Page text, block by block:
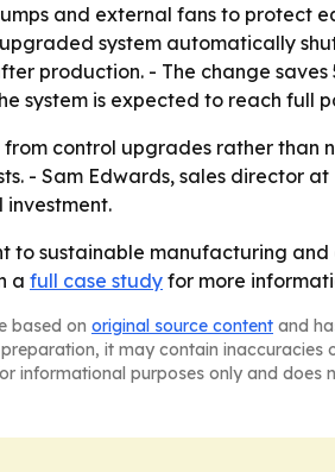
and external fans to protect
system automatically
production. - The change saves
system is expected to reach full
control upgrades rather than
- Sam Edwards, sales director
to sustainable manufacturing
a full case study for more
based on original source content and
it may contain inaccuracies
informational purposes only and does